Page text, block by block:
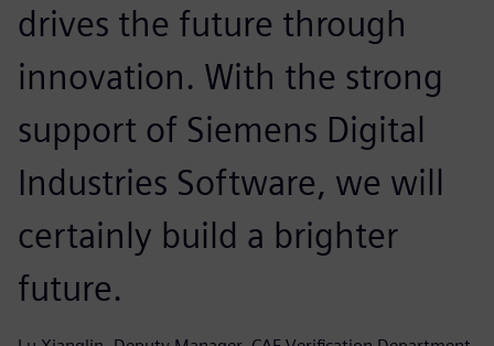
drives the future through
innovation. With the strong
support of Siemens Digital
Industries Software, we will
certainly build a brighter
future.